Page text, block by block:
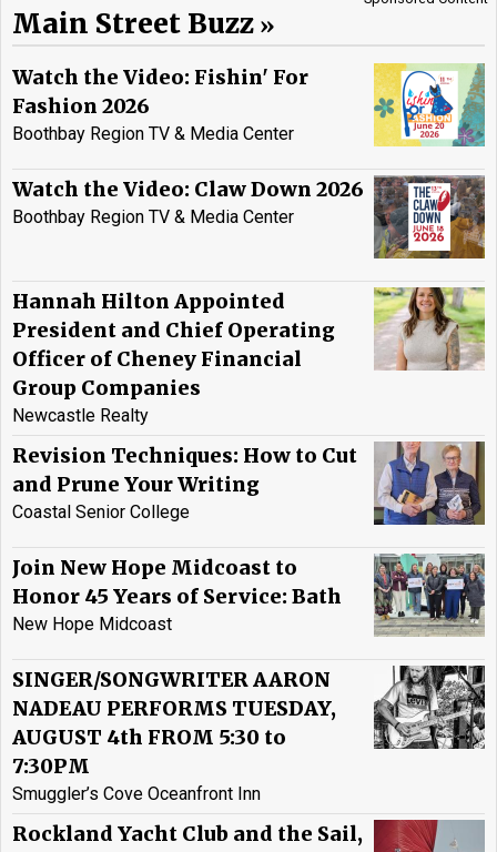
Main Street Buzz
Watch the Video: Fishin' For
Fashion 2026
Boothbay Region TV & Media Center
Watch the Video: Claw Down 2026
Boothbay Region TV & Media Center
Hannah Hilton Appointed
President and Chief Operating
Officer of Cheney Financial
Group Companies
Newcastle Realty
Revision Techniques: How to Cut
and Prune Your Writing
Coastal Senior College
Join New Hope Midcoast to
Honor 45 Years of Service: Bath
New Hope Midcoast
SINGER/SONGWRITER AARON
NADEAU PERFORMS TUESDAY,
AUGUST 4th FROM 5:30 to
7:30PM
Smuggler’s Cove Oceanfront Inn
Rockland Yacht Club and the Sail,